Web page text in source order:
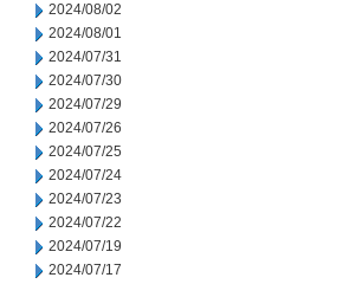
2024/08/02
2024/08/01
2024/07/31
2024/07/30
2024/07/29
2024/07/26
2024/07/25
2024/07/24
2024/07/23
2024/07/22
2024/07/19
2024/07/17